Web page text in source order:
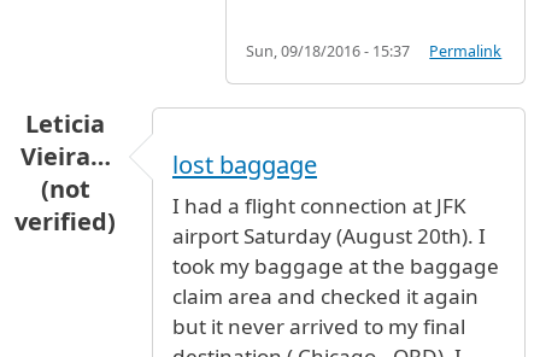
Sun, 09/18/2016 - 15:37 Permalink
Leticia
Vieira…
(not
verified)
lost baggage
I had a flight connection at JFK
airport Saturday (August 20th). I
took my baggage at the baggage
claim area and checked it again
but it never arrived to my final